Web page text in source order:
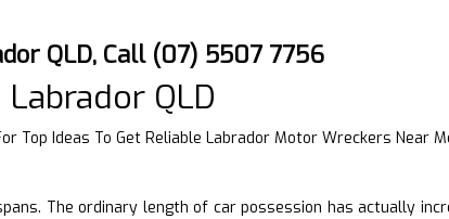
QLD, Call (07) 5507 7756
QLD
Top Ideas To Get Reliable Labrador Motor Wreckers Near
The ordinary length of car possession has actually